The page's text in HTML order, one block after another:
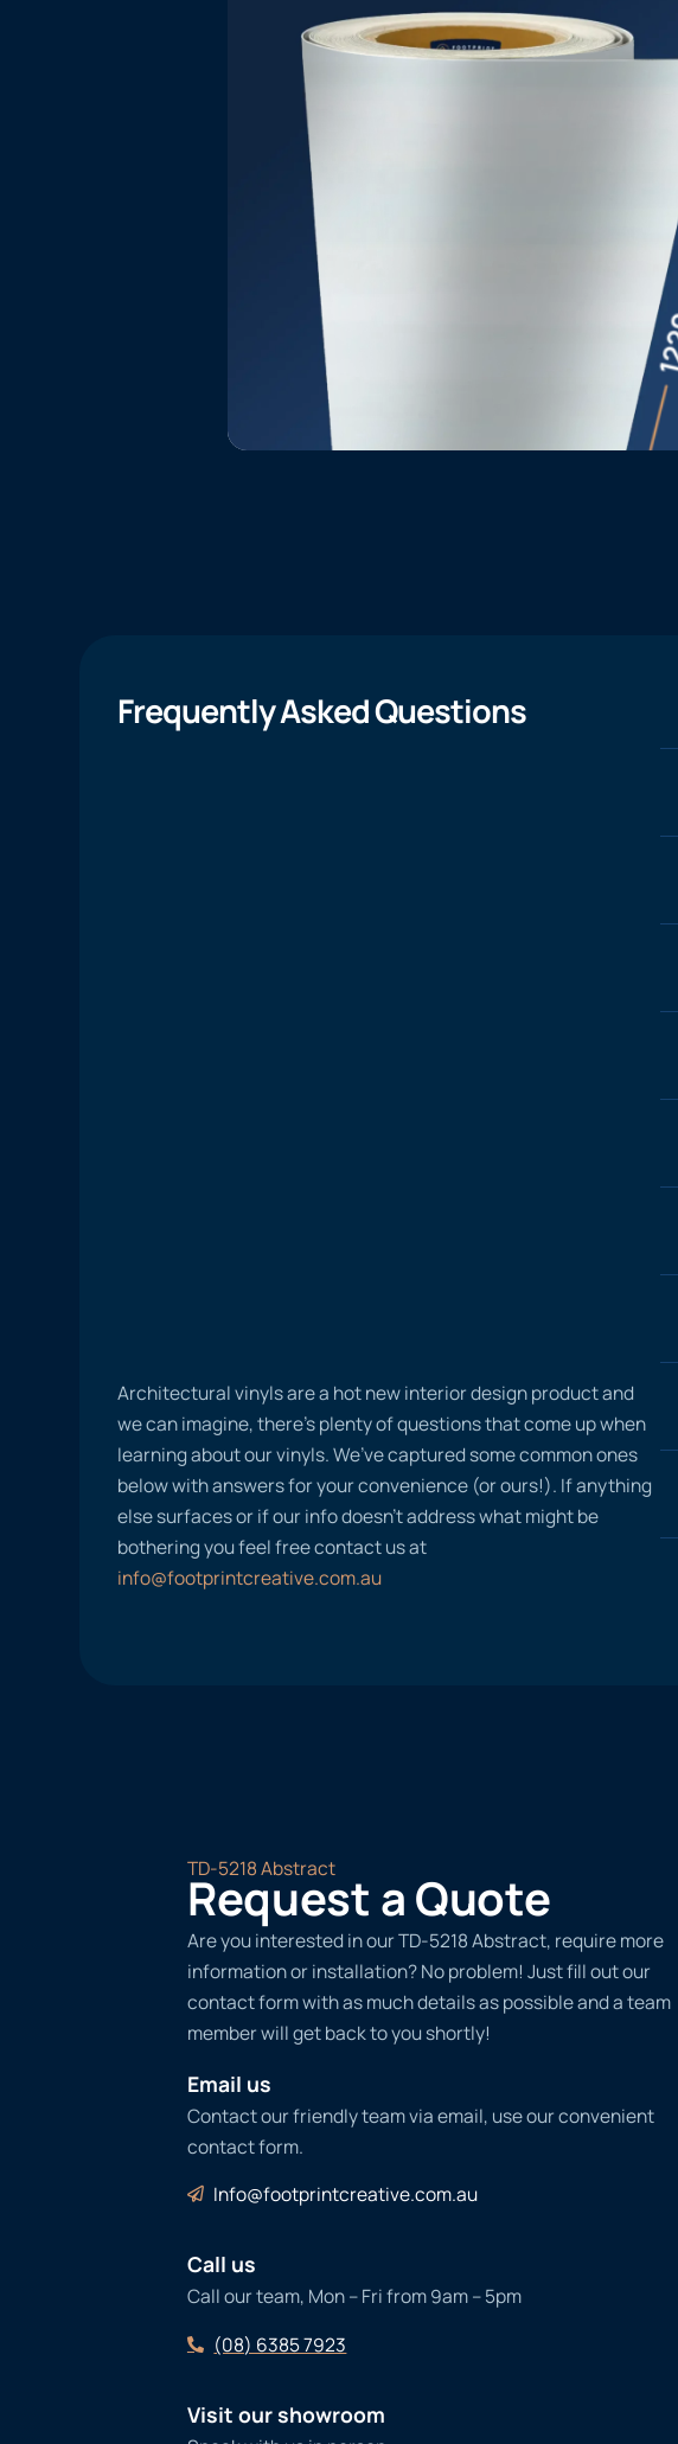
Frequently Asked Questions
Architectural vinyls are a hot new interior design product and
we can imagine, there’s plenty of questions that come up when
learning about our vinyls. We’ve captured some common ones
below with answers for your convenience (or ours!). If anything
else surfaces or if our info doesn’t address what might be
bothering you feel free contact us at
info@footprintcreative.com.au
TD-5218 Abstract
Request a Quote
Are you interested in our TD-5218 Abstract, require more
information or installation? No problem! Just fill out our
contact form with as much details as possible and a team
member will get back to you shortly!
Email us
Contact our friendly team via email, use our convenient
contact form.
Info@footprintcreative.com.au
Call us
Call our team, Mon – Fri from 9am – 5pm
(08) 6385 7923
Visit our showroom